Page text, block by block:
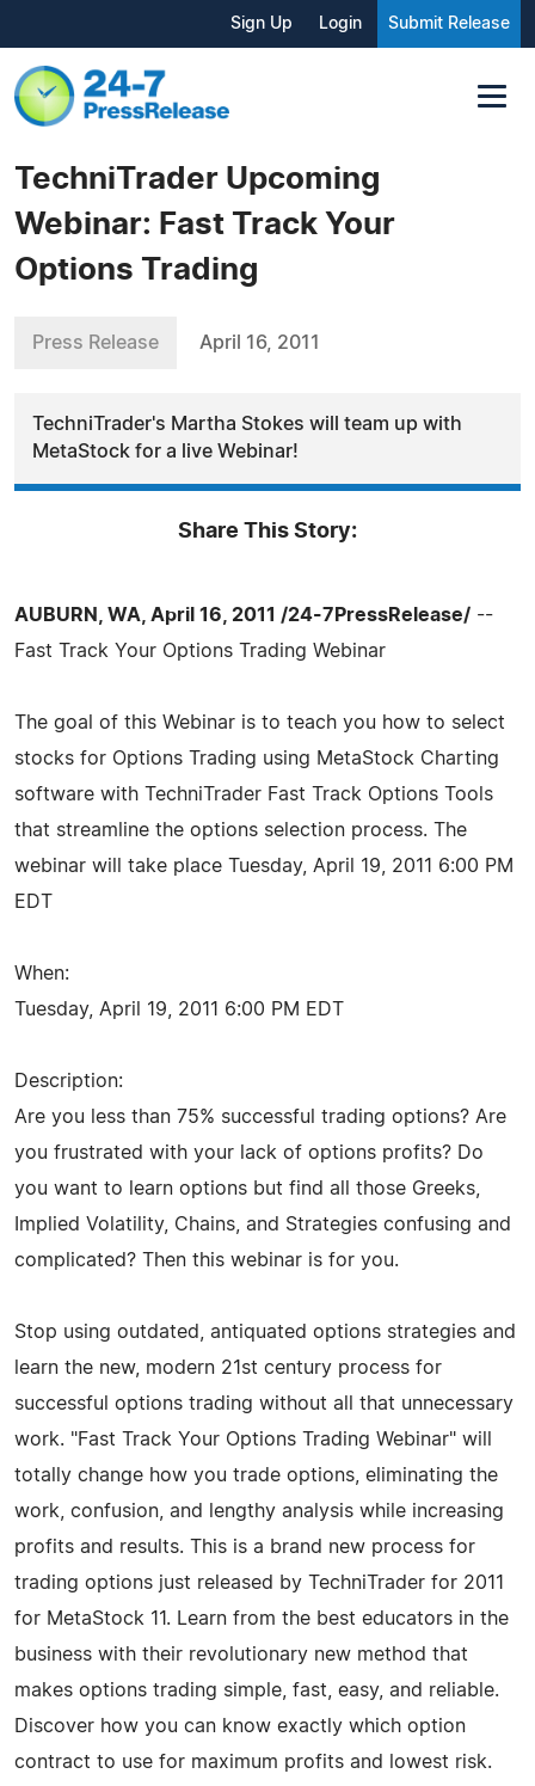
Sign Up Login Submit Release
TechniTrader Upcoming
Webinar: Fast Track Your
Options Trading
Press Release April 16, 2011
TechniTrader's Martha Stokes will team up with
MetaStock for a live Webinar!
Share This Story:
AUBURN, WA, April 16, 2011 /24-7PressRelease/ --
Fast Track Your Options Trading Webinar
The goal of this Webinar is to teach you how to select
stocks for Options Trading using MetaStock Charting
software with TechniTrader Fast Track Options Tools
that streamline the options selection process. The
webinar will take place Tuesday, April 19, 2011 6:00 PM
EDT
When:
Tuesday, April 19, 2011 6:00 PM EDT
Description:
Are you less than 75% successful trading options? Are
you frustrated with your lack of options profits? Do
you want to learn options but find all those Greeks,
Implied Volatility, Chains, and Strategies confusing and
complicated? Then this webinar is for you.
Stop using outdated, antiquated options strategies and
learn the new, modern 21st century process for
successful options trading without all that unnecessary
work. "Fast Track Your Options Trading Webinar" will
totally change how you trade options, eliminating the
work, confusion, and lengthy analysis while increasing
profits and results. This is a brand new process for
trading options just released by TechniTrader for 2011
for MetaStock 11. Learn from the best educators in the
business with their revolutionary new method that
makes options trading simple, fast, easy, and reliable.
Discover how you can know exactly which option
contract to use for maximum profits and lowest risk.